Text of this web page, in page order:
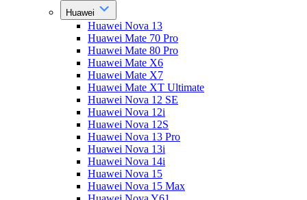
Huawei
Huawei Nova 13
Huawei Mate 70 Pro
Huawei Mate 80 Pro
Huawei Mate X6
Huawei Mate X7
Huawei Mate XT Ultimate
Huawei Nova 12 SE
Huawei Nova 12i
Huawei Nova 12S
Huawei Nova 13 Pro
Huawei Nova 13i
Huawei Nova 14i
Huawei Nova 15
Huawei Nova 15 Max